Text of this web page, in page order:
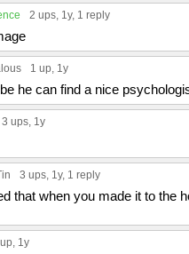
2 ups, 1y, 1 reply
1 up, 1y
he can find a nice
3 ups, 1y
3 ups, 1y, 1 reply
that when you made it to the
, 1y